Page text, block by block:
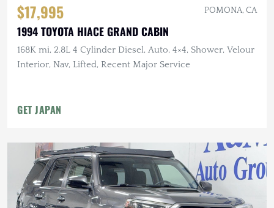
$17,995 POMONA, CA
1994 TOYOTA HIACE GRAND CABIN
168K mi, 2.8L 4 Cylinder Diesel, Auto, 4×4, Shower, Velour
Interior, Nav, Lifted, Recent Major Service
GET JAPAN